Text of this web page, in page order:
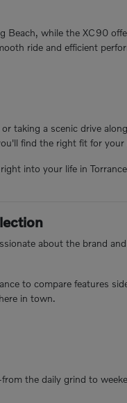
while the XC90
ride and efficient
taking a scenic drive
find the right fit for your
into your life in
about the brand
to compare features
in town.
the daily grind to